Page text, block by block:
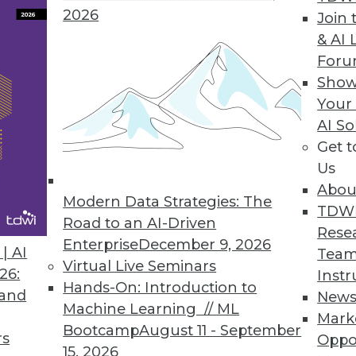
AI
2026
Modern Data Strategies: The
Road to an AI-Driven
EnterpriseDecember 9, 2026
Virtual Live Seminars
Hands-On: Introduction to
Machine Learning // ML
BootcampAugust 11 - September
15, 2026
Join
& AI
Your
AI
Get
Us
News
in AI-Driven Data Management
can reduce risk without slowing
AI in 2025? (Part Two)
year.